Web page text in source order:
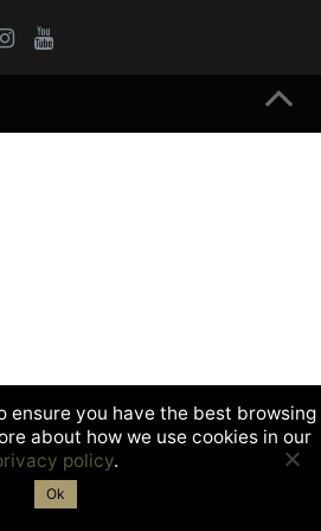
ensure you have the best browsing
about how we use cookies in our
policy.
Ok